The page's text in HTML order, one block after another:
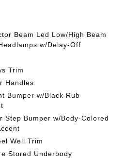
Beam Led Low/High Beam
w/Delay-Off
Trim
Handles
Bumper w/Black Rub
Step Bumper w/Body-Colored
Well Trim
Stored Underbody